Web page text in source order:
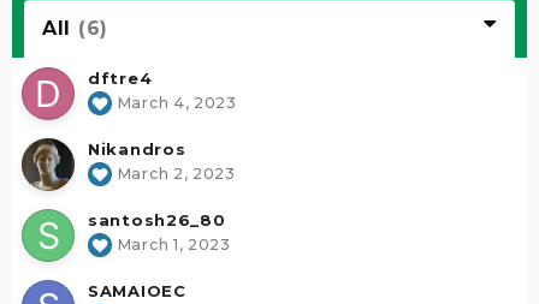
All (6)
dftre4
March 4, 2023
Nikandros
March 2, 2023
santosh26_80
March 1, 2023
SAMAIOEC